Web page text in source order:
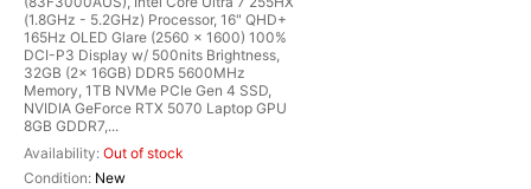
(1.8GHz - 5.2GHz) Processor, 16" QHD+
165Hz OLED Glare (2560 x 1600) 100%
DCI-P3 Display w/ 500nits Brightness,
32GB (2x 16GB) DDR5 5600MHz
Memory, 1TB NVMe PCIe Gen 4 SSD,
NVIDIA GeForce RTX 5070 Laptop GPU
8GB GDDR7,...
Out of stock
New